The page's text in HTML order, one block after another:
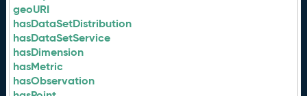
geoURI
hasDataSetDistribution
hasDataSetService
hasDimension
hasMetric
hasObservation